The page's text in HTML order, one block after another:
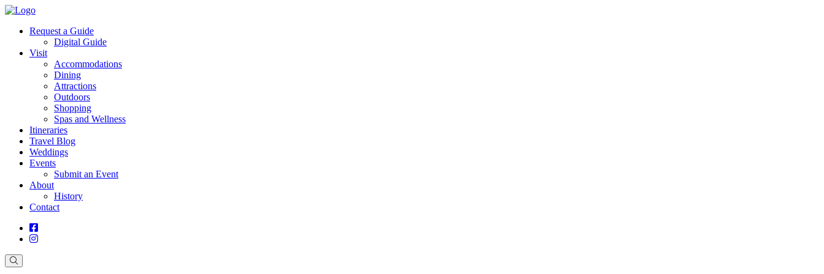
Request a Guide
Digital Guide
Visit
Accommodations
Dining
Attractions
Outdoors
Shopping
Spas and Wellness
Itineraries
Travel Blog
Weddings
Events
Submit an Event
About
History
Contact